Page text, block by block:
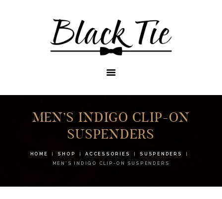
MEN’S INDIGO CLIP-ON
SUSPENDERS
HOME SHOP ACCESSORIES
SUSPENDERS
MEN’S INDIGO CLIP-ON SUSPENDERS
STORES
APPOINTMENTS